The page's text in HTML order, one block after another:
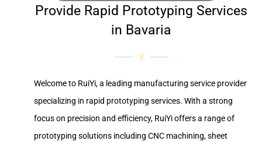
Provide Rapid Prototyping Services
in Bavaria
Welcome to RuiYi, a leading manufacturing service provider
specializing in rapid prototyping services. With a strong
focus on precision and efficiency, RuiYi offers a range of
prototyping solutions including CNC machining, sheet